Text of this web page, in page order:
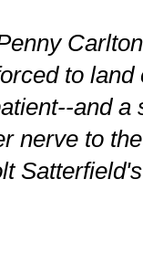
to
and a
nerve to